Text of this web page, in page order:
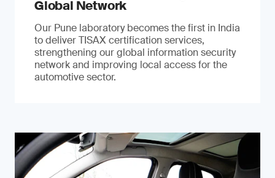
Global Network
Our Pune laboratory becomes the first in India
to deliver TISAX certification services,
strengthening our global information security
network and improving local access for the
automotive sector.